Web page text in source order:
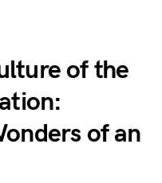
of the
of an